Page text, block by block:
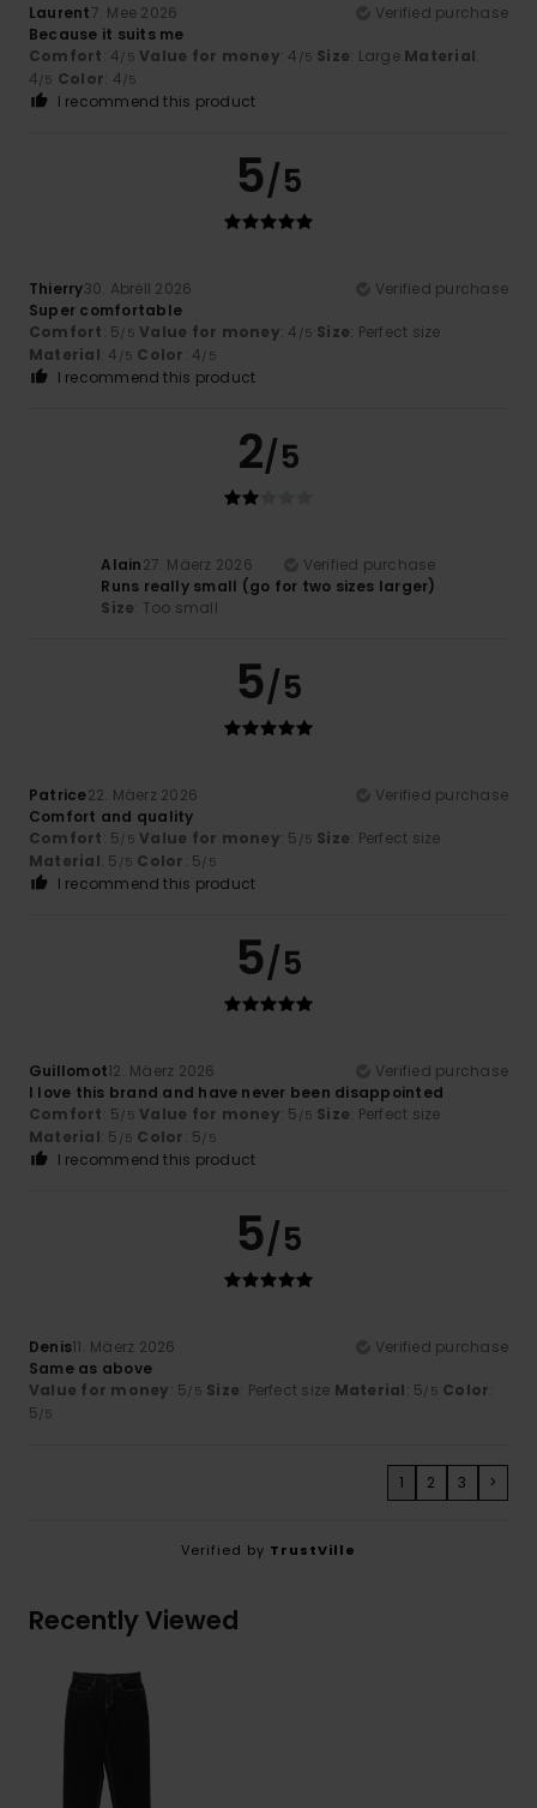
Laurent7. Mee 2026
Verified purchase
Because it suits me
Comfort: 4 /5 Value for money: 4 /5 Size: Large Material:
4 /5 Color: 4 /5
I recommend this product
5/5
Thierry30. Abrëll 2026
Verified purchase
Super comfortable
Comfort: 5 /5 Value for money: 4 /5 Size: Perfect size
Material: 4 /5 Color: 4 /5
I recommend this product
2/5
Alain27. Mäerz 2026
Verified purchase
Runs really small (go for two sizes larger)
Size: Too small
5/5
Patrice22. Mäerz 2026
Verified purchase
Comfort and quality
Comfort: 5 /5 Value for money: 5 /5 Size: Perfect size
Material: 5 /5 Color: 5 /5
I recommend this product
5/5
Guillomot12. Mäerz 2026
Verified purchase
I love this brand and have never been disappointed
Comfort: 5 /5 Value for money: 5 /5 Size: Perfect size
Material: 5 /5 Color: 5 /5
I recommend this product
5/5
Denis11. Mäerz 2026
Verified purchase
Same as above
Value for money: 5 /5 Size: Perfect size Material: 5 /5 Color:
5 /5
1 2 3 >
Verified by TrustVille
Recently Viewed